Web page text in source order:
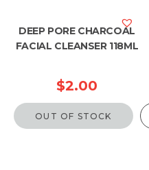
DEEP PORE CHARCOAL
FACIAL CLEANSER 118ML
$2.00
OUT OF STOCK